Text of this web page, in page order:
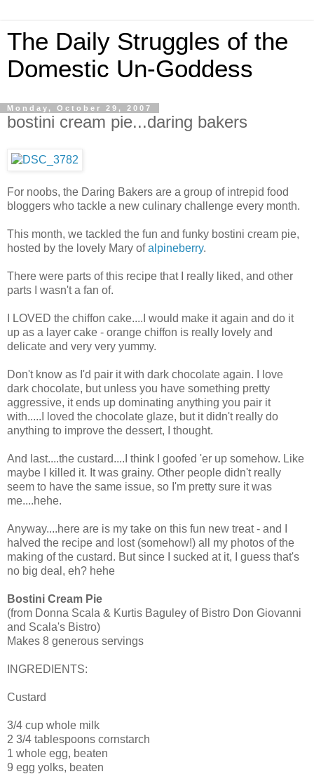
The Daily Struggles of the
Domestic Un-Goddess
Monday, October 29, 2007
bostini cream pie...daring bakers
For noobs, the Daring Bakers are a group of intrepid food
bloggers who tackle a new culinary challenge every month.
This month, we tackled the fun and funky bostini cream pie,
hosted by the lovely Mary ofalpineberry.
There were parts of this recipe that I really liked, and other
parts I wasn't a fan of.
I LOVED the chiffon cake....I would make it again and do it
up as a layer cake - orange chiffon is really lovely and
delicate and very very yummy.
Don't know as I'd pair it with dark chocolate again. I love
dark chocolate, but unless you have something pretty
aggressive, it ends up dominating anything you pair it
with.....I loved the chocolate glaze, but it didn't really do
anything to improve the dessert, I thought.
And last....the custard....I think I goofed 'er up somehow. Like
maybe I killed it. It was grainy. Other people didn't really
seem to have the same issue, so I'm pretty sure it was
me....hehe.
Anyway....here are is my take on this fun new treat - and I
halved the recipe and lost (somehow!) all my photos of the
making of the custard. But since I sucked at it, I guess that's
no big deal, eh? hehe
Bostini Cream Pie
(from Donna Scala & Kurtis Baguley of Bistro Don Giovanni
and Scala's Bistro)
Makes 8 generous servings
INGREDIENTS:
Custard
3/4 cup whole milk
2 3/4 tablespoons cornstarch
1 whole egg, beaten
9 egg yolks, beaten